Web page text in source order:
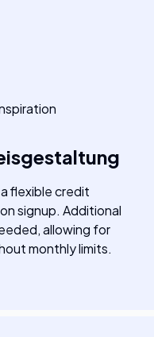
flexible credit
signup. Additional
allowing for
monthly limits.